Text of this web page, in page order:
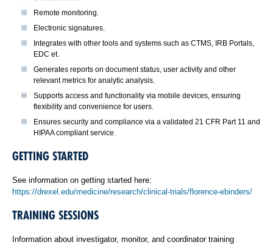
Remote monitoring.
Electronic signatures.
Integrates with other tools and systems such as CTMS, IRB Portals,
EDC et.
Generates reports on document status, user activity and other
relevant metrics for analytic analysis.
Supports access and functionality via mobile devices, ensuring
flexibility and convenience for users.
Ensures security and compliance via a validated 21 CFR Part 11 and
HIPAA compliant service.
GETTING STARTED
See information on getting started here:
https://drexel.edu/medicine/research/clinical-trials/florence-ebinders/
TRAINING SESSIONS
Information about investigator, monitor, and coordinator training